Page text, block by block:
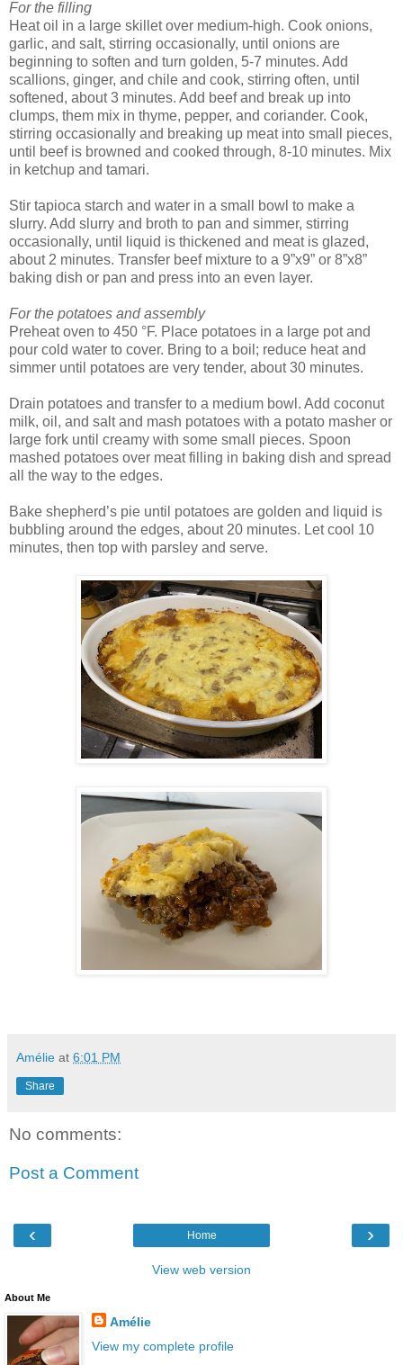
For the filling
Heat oil in a large skillet over medium-high. Cook onions,
garlic, and salt, stirring occasionally, until onions are
beginning to soften and turn golden, 5-7 minutes. Add
scallions, ginger, and chile and cook, stirring often, until
softened, about 3 minutes. Add beef and break up into
clumps, them mix in thyme, pepper, and coriander. Cook,
stirring occasionally and breaking up meat into small pieces,
until beef is browned and cooked through, 8-10 minutes. Mix
in ketchup and tamari.
Stir tapioca starch and water in a small bowl to make a
slurry. Add slurry and broth to pan and simmer, stirring
occasionally, until liquid is thickened and meat is glazed,
about 2 minutes. Transfer beef mixture to a 9”x9” or 8”x8”
baking dish or pan and press into an even layer.
For the potatoes and assembly
Preheat oven to 450 °F. Place potatoes in a large pot and
pour cold water to cover. Bring to a boil; reduce heat and
simmer until potatoes are very tender, about 30 minutes.
Drain potatoes and transfer to a medium bowl. Add coconut
milk, oil, and salt and mash potatoes with a potato masher or
large fork until creamy with some small pieces. Spoon
mashed potatoes over meat filling in baking dish and spread
all the way to the edges.
Bake shepherd’s pie until potatoes are golden and liquid is
bubbling around the edges, about 20 minutes. Let cool 10
minutes, then top with parsley and serve.
Amélie at 6:01 PM
Share
No comments:
Post a Comment
‹ ›
Home
View web version
About Me
Amélie
View my complete profile